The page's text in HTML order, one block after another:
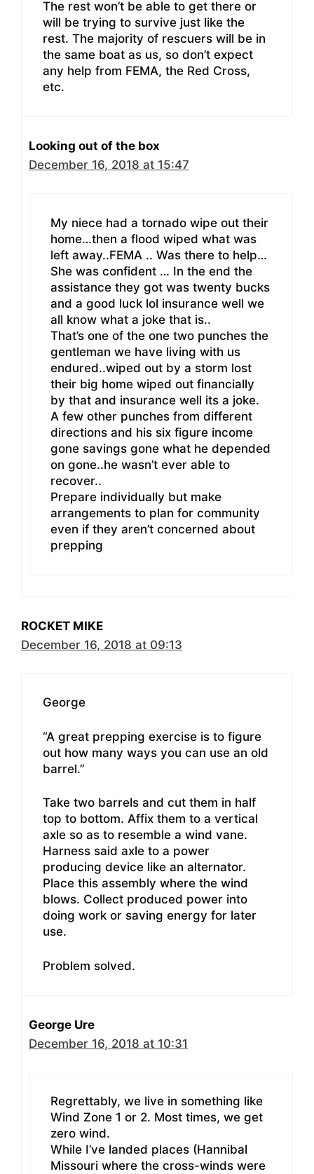
The rest won’t be able to get there or
will be trying to survive just like the
rest. The majority of rescuers will be in
the same boat as us, so don’t expect
any help from FEMA, the Red Cross,
etc.
Looking out of the box
December 16, 2018 at 15:47
My niece had a tornado wipe out their
home…then a flood wiped what was
left away..FEMA .. Was there to help…
She was confident … In the end the
assistance they got was twenty bucks
and a good luck lol insurance well we
all know what a joke that is..
That’s one of the one two punches the
gentleman we have living with us
endured..wiped out by a storm lost
their big home wiped out financially
by that and insurance well its a joke.
A few other punches from different
directions and his six figure income
gone savings gone what he depended
on gone..he wasn’t ever able to
recover..
Prepare individually but make
arrangements to plan for community
even if they aren’t concerned about
prepping
ROCKET MIKE
December 16, 2018 at 09:13
George
“A great prepping exercise is to figure
out how many ways you can use an old
barrel.”
Take two barrels and cut them in half
top to bottom. Affix them to a vertical
axle so as to resemble a wind vane.
Harness said axle to a power
producing device like an alternator.
Place this assembly where the wind
blows. Collect produced power into
doing work or saving energy for later
use.
Problem solved.
George Ure
December 16, 2018 at 10:31
Regrettably, we live in something like
Wind Zone 1 or 2. Most times, we get
zero wind.
While I’ve landed places (Hannibal
Missouri where the cross-winds were